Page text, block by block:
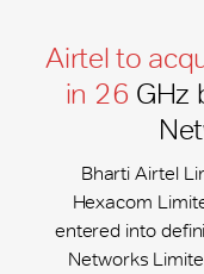
Airtel to
in 26 GHz
Bharti Airtel
Hexacom
entered into
Networks